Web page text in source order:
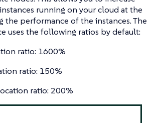
running on your cloud at the
the performance of the instances. The
uses the following ratios by default:
ratio: 1600%
ratio: 150%
ratio: 200%